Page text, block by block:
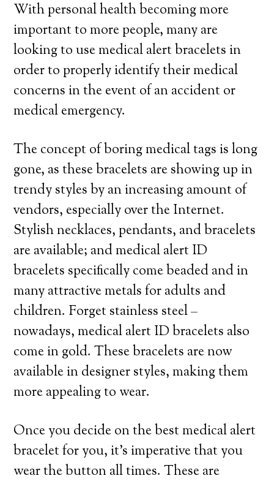
With personal health becoming more
important to more people, many are
looking to use medical alert bracelets in
order to properly identify their medical
concerns in the event of an accident or
medical emergency.
The concept of boring medical tags is long
gone, as these bracelets are showing up in
trendy styles by an increasing amount of
vendors, especially over the Internet.
Stylish necklaces, pendants, and bracelets
are available; and medical alert ID
bracelets specifically come beaded and in
many attractive metals for adults and
children. Forget stainless steel –
nowadays, medical alert ID bracelets also
come in gold. These bracelets are now
available in designer styles, making them
more appealing to wear.
Once you decide on the best medical alert
bracelet for you, it’s imperative that you
wear the button all times. These are